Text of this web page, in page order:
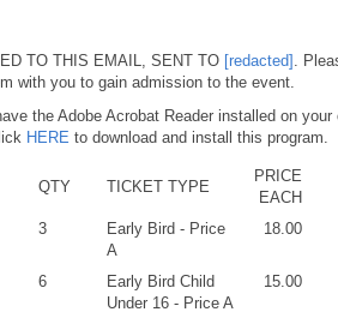
TO THIS EMAIL, SENT TO [redacted] .
with you to gain admission to the event.
the Adobe Acrobat Reader installed on
HERE to download and install this program.
QTY TICKET TYPE
PRICE
EACH
3
Early Bird - Price
A
18.00
6
Early Bird Child
Under 16 - Price A
15.00